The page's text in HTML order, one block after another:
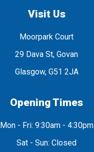
Visit Us
Moorpark Court
29 Dava St, Govan
Glasgow, G51 2JA
Opening Times
Mon - Fri: 9:30am - 4:30pm
Sat - Sun: Closed